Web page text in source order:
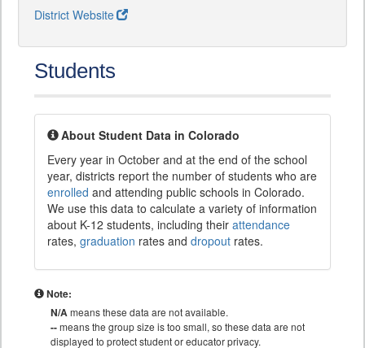
District Website
Students
About Student Data in Colorado
Every year in October and at the end of the school
year, districts report the number of students who are
enrolled and attending public schools in Colorado.
We use this data to calculate a variety of information
about K-12 students, including their attendance
rates, graduation rates and dropout rates.
Note:
N/Ameans these data are not available.
--means the group size is too small, so these data are not
displayed to protect student or educator privacy.